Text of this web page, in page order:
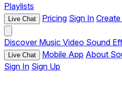
Playlists
Live Chat Pricing Sign In
Discover Music Video Sound
Live Chat Mobile App About
Sign In Sign Up